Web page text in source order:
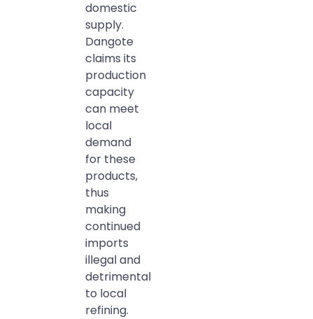
domestic
supply.
Dangote
claims its
production
capacity
can meet
local
demand
for these
products,
thus
making
continued
imports
illegal and
detrimental
to local
refining.